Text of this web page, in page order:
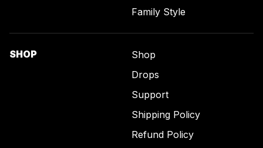
Family Style
SHOP
Shop
Drops
Support
Shipping Policy
Refund Policy